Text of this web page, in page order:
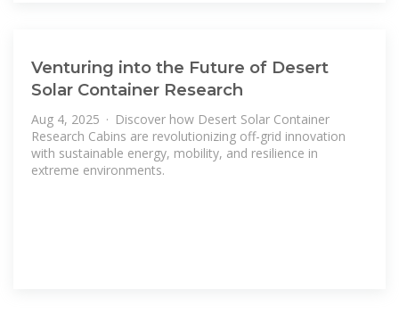
Venturing into the Future of Desert
Solar Container Research
Aug 4, 2025 · Discover how Desert Solar Container
Research Cabins are revolutionizing off-grid innovation
with sustainable energy, mobility, and resilience in
extreme environments.